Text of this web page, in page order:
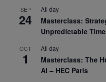
SEP
24
All day
Masterclass:
Unpredictable
OCT
1
All day
Masterclass: The
AI – HEC Paris